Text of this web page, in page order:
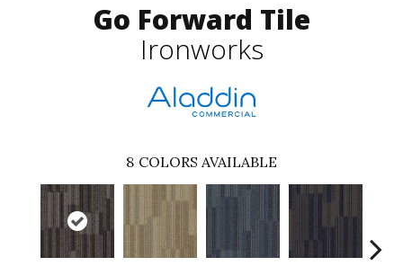
Go Forward Tile
Ironworks
8 COLORS AVAILABLE